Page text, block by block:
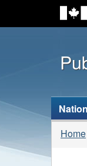
Topics
menu
You
are
Home